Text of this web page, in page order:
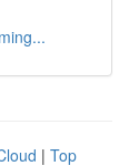
| Top